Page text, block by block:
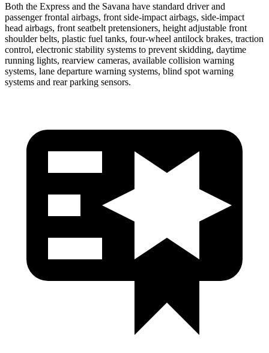
Both the Express and the Savana have standard driver and
passenger frontal airbags, front side-impact airbags, side-impact
head airbags, front seatbelt pretensioners, height adjustable front
shoulder belts, plastic fuel tanks, four-wheel antilock brakes, traction
control, electronic stability systems to prevent skidding, daytime
running lights, rearview cameras, available collision warning
systems, lane departure warning systems, blind spot warning
systems and rear parking sensors.